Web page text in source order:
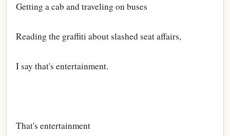
Getting a cab and traveling on buses
Reading the graffiti about slashed seat affairs,
I say that's entertainment.
That's entertainment